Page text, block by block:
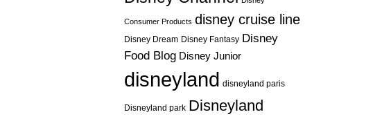
Consumer Products disney cruise line
Disney Dream Disney Fantasy Disney
Food Blog Disney Junior
disneyland disneyland paris
Disneyland park Disneyland